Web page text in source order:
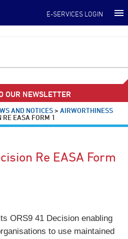
E-SERVICES LOGIN
OUR NEWSLETTER
AND NOTICES> AIRWORTHINESS
EASA FORM 1
Re EASA Form
ORS9 41 Decision enabling
to use maintained